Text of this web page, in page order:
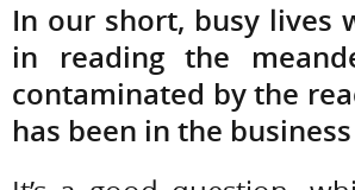
In our short, busy lives
in reading the
contaminated by the
has been in the